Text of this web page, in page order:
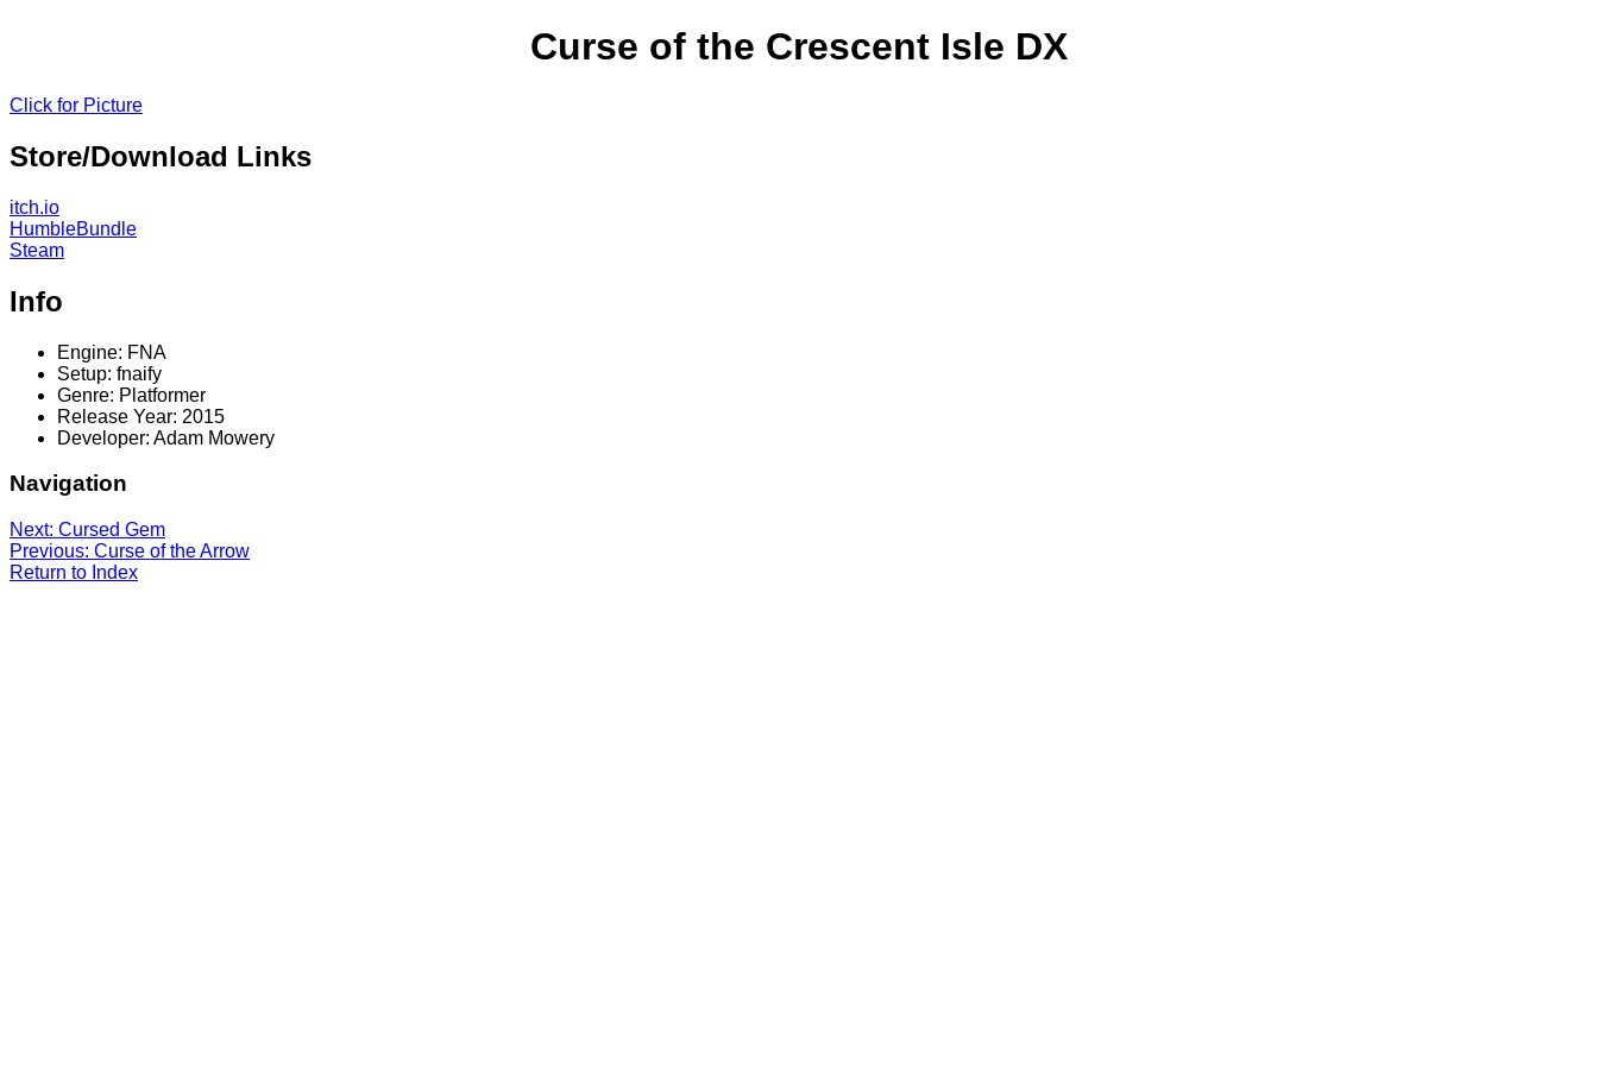
Curse of the Crescent Isle DX
Click for Picture
Store/Download Links
itch.io
HumbleBundle
Steam
Info
Engine: FNA
Setup: fnaify
Genre: Platformer
Release Year: 2015
Developer: Adam Mowery
Navigation
Next: Cursed Gem
Previous: Curse of the Arrow
Return to Index